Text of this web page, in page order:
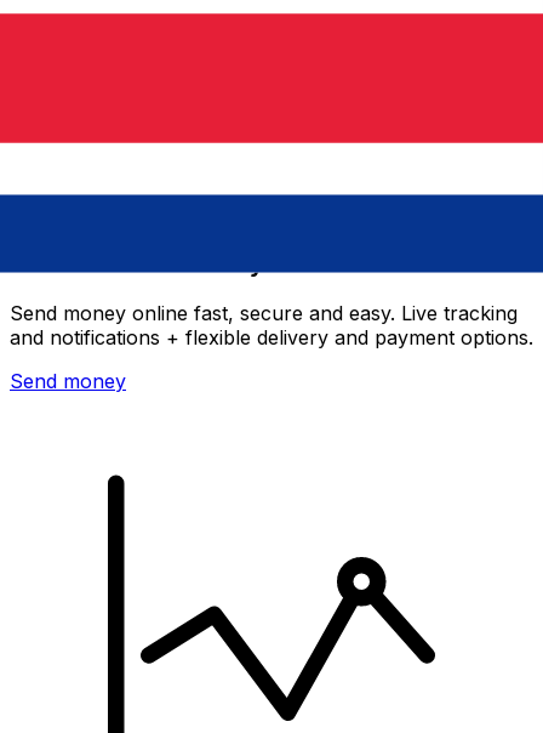
Send money online fast, secure and easy. Live tracking
and notifications + flexible delivery and payment options.
Send money